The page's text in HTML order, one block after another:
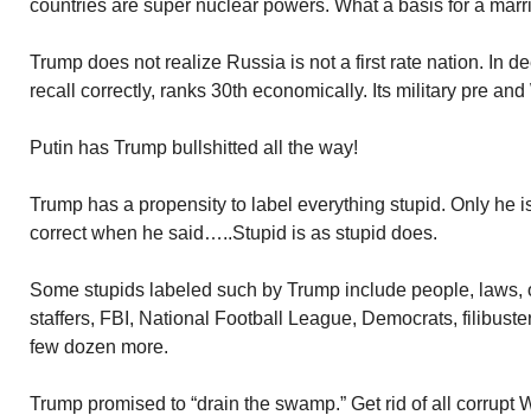
countries are super nuclear powers. What a basis for a
Trump does not realize Russia is not a first rate nation. In
recall correctly, ranks 30th economically. Its military pre and
Putin has Trump bullshitted all the way!
Trump has a propensity to label everything stupid. Only he
correct when he said…..Stupid is as stupid does.
Some stupids labeled such by Trump include people, laws,
staffers, FBI, National Football League, Democrats,
few dozen more.
Trump promised to “drain the swamp.” Get rid of all corrupt